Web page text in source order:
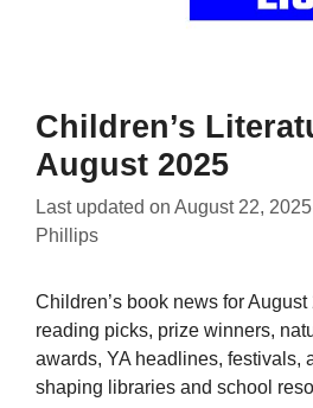
Children’s
August 2025
Last updated on August 22, 2025
Phillips
Children’s book news for
reading picks, prize winners,
awards, YA headlines, festivals,
shaping libraries and school